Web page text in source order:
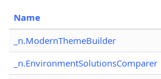
Name
_n.ModernThemeBuilder
_n.EnvironmentSolutionsComparer